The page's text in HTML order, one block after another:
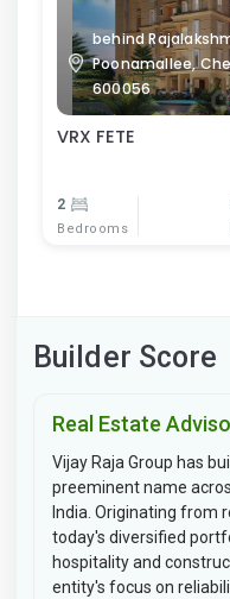
behind
Poonamallee,
600056
VRX FETE
2
Bedrooms
Builder Score
Real Estate
Vijay Raja Group has
preeminent name
India. Originating from
today's diversified
hospitality and
entity's focus on